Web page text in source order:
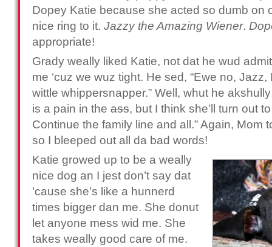
Dopey Katie because she acted so dumb on
nice ring to it. Jazzy the Amazing Wiener.
appropriate!
Grady weally liked Katie, not dat he wud
me ‘cuz we wuz tight. He sed, “Ewe no,
wittle whippersnapper.” Well, whut he
is a pain in the ass, but I think she’ll turn out
Continue the family line and all.” Again, Mom
so I bleeped out all da bad words!
Katie growed up to be a weally
nice dog an I jest don’t say dat
’cause she’s like a hunnerd
times bigger dan me. She donut
let anyone mess wid me. She
takes weally good care of me.